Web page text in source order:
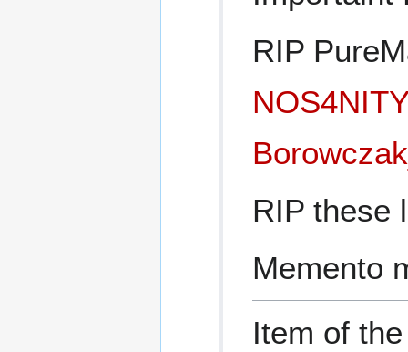
RIP
NOS4NITY
RIP these
Memento
Item of